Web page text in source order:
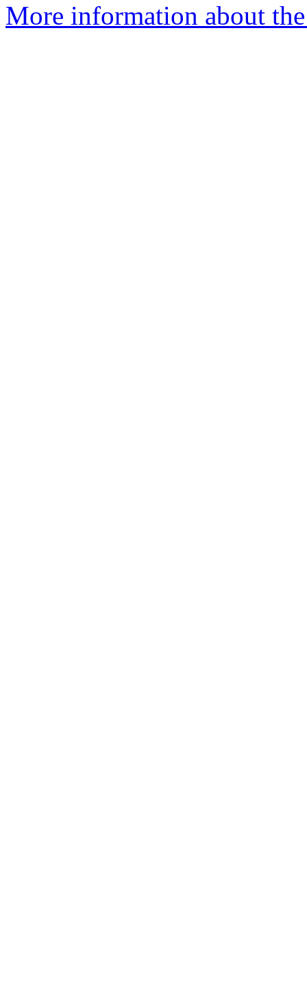
More information about